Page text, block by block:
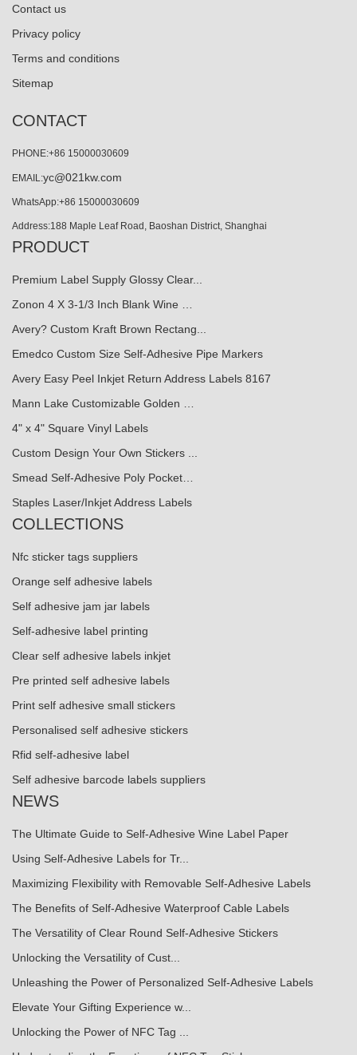
Contact us
Privacy policy
Terms and conditions
Sitemap
CONTACT
PHONE:+86 15000030609
EMAIL:yc@021kw.com
WhatsApp:+86 15000030609
Address:188 Maple Leaf Road, Baoshan District, Shanghai
PRODUCT
Premium Label Supply Glossy Clear...
Zonon 4 X 3-1/3 Inch Blank Wine …
Avery? Custom Kraft Brown Rectang...
Emedco Custom Size Self-Adhesive Pipe Markers
Avery Easy Peel Inkjet Return Address Labels 8167
Mann Lake Customizable Golden …
4" x 4" Square Vinyl Labels
Custom Design Your Own Stickers ...
Smead Self-Adhesive Poly Pocket…
Staples Laser/Inkjet Address Labels
COLLECTIONS
Nfc sticker tags suppliers
Orange self adhesive labels
Self adhesive jam jar labels
Self-adhesive label printing
Clear self adhesive labels inkjet
Pre printed self adhesive labels
Print self adhesive small stickers
Personalised self adhesive stickers
Rfid self-adhesive label
Self adhesive barcode labels suppliers
NEWS
The Ultimate Guide to Self-Adhesive Wine Label Paper
Using Self-Adhesive Labels for Tr...
Maximizing Flexibility with Removable Self-Adhesive Labels
The Benefits of Self-Adhesive Waterproof Cable Labels
The Versatility of Clear Round Self-Adhesive Stickers
Unlocking the Versatility of Cust...
Unleashing the Power of Personalized Self-Adhesive Labels
Elevate Your Gifting Experience w...
Unlocking the Power of NFC Tag ...